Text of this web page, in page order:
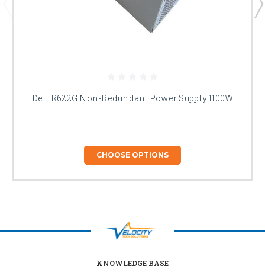
Dell R622G Non-Redundant Power Supply 1100W
CHOOSE OPTIONS
KNOWLEDGE BASE